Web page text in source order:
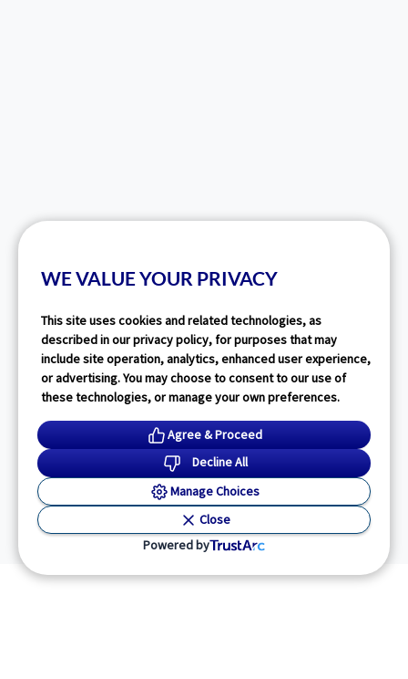
WE VALUE YOUR PRIVACY
This site uses cookies and related technologies, as
described in our privacy policy, for purposes that may
include site operation, analytics, enhanced user experience,
or advertising. You may choose to consent to our use of
these technologies, or manage your own preferences.
Agree & Proceed
Decline All
Manage Choices
Close
Powered by